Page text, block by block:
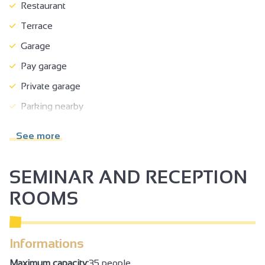
Restaurant
Terrace
Garage
Pay garage
Private garage
Parking nearby
Breakfast in room
Breakfast
Takeaway/cooked dishes
No-smoking
See more
SEMINAR AND RECEPTION
ROOMS
Informations
Maximum capacity:35 people